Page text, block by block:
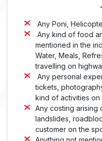
Any Poni,
Any kind of food
mentioned in the
Water, Meals,
travelling on
Any personal
tickets,
kind of activities on
Any costing arising
landslides,
customer on the